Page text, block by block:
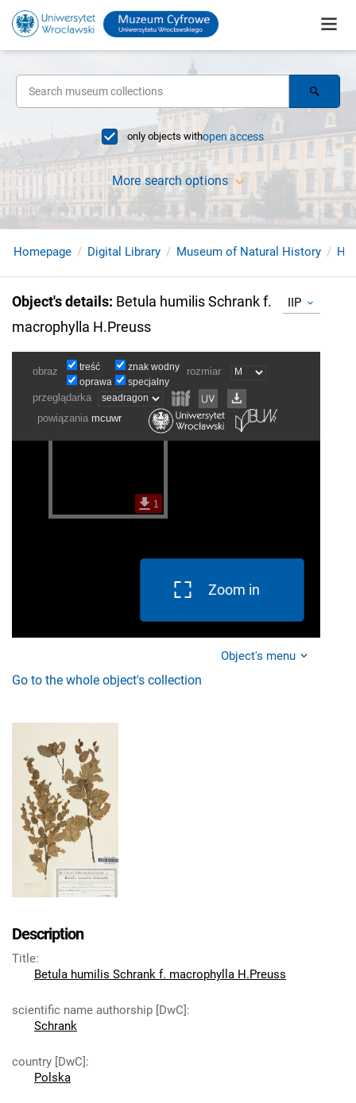
only objects withopen access
More search options
Homepage Digital Library Museum of Natural History
Object's details: Betula humilis Schrank f.
macrophylla H.Preuss
IIP
Zoom in
Object's menu
Go to the whole object's collection
Description
Title:
Betula humilis Schrank f. macrophylla H.Preuss
scientific name authorship [DwC]:
Schrank
country [DwC]:
Polska